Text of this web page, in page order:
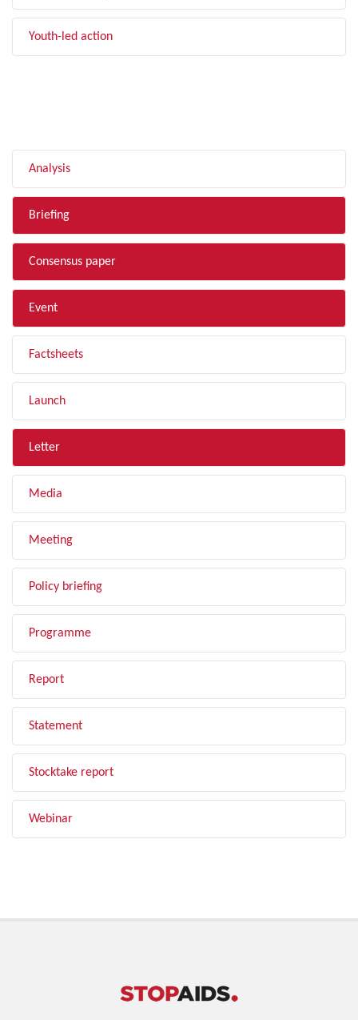
Youth-led action
Analysis
Briefing
Consensus paper
Event
Factsheets
Launch
Letter
Media
Meeting
Policy briefing
Programme
Report
Statement
Stocktake report
Webinar